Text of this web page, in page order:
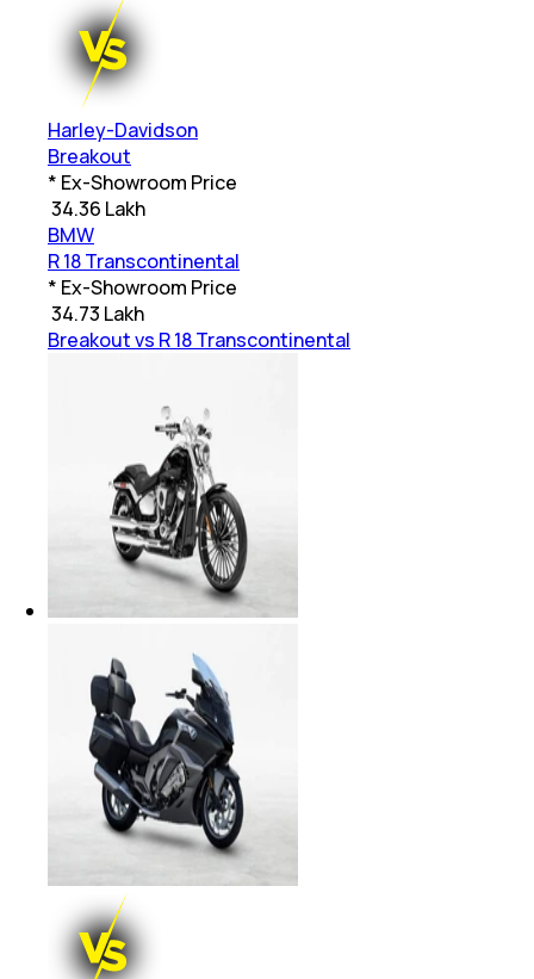
Harley-Davidson
Breakout
* Ex-Showroom Price
34.36 Lakh
BMW
R 18 Transcontinental
* Ex-Showroom Price
34.73 Lakh
Breakout vs R 18 Transcontinental